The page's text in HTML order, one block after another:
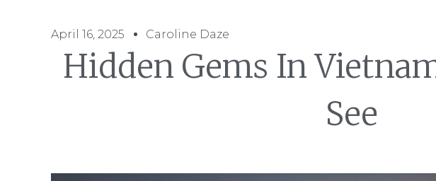
April 16, 2025 Caroline Daze
Hidden Gems In
See